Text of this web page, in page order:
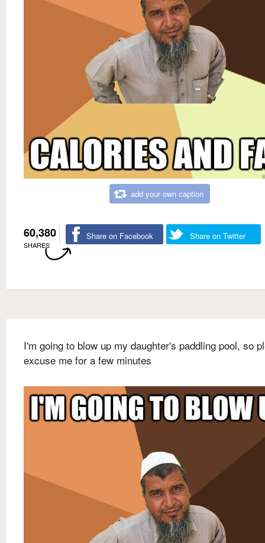
add your own caption
60,380
SHARES
Share on Facebook Share on Twitter
I'm going to blow up my daughter's paddling pool, so
excuse me for a few minutes